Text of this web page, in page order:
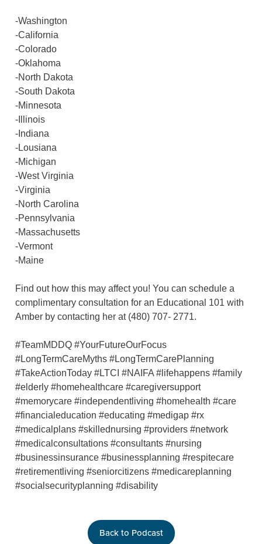
-Washington
-California
-Colorado
-Oklahoma
-North Dakota
-South Dakota
-Minnesota
-Illinois
-Indiana
-Lousiana
-Michigan
-West Virginia
-Virginia
-North Carolina
-Pennsylvania
-Massachusetts
-Vermont
-Maine
Find out how this may affect you! You can schedule a
complimentary consultation for an Educational 101 with
Amber by contacting her at (480) 707- 2771.
#TeamMDDQ #YourFutureOurFocus
#LongTermCareMyths #LongTermCarePlanning
#TakeActionToday #LTCI #NAIFA #lifehappens #family
#elderly #homehealthcare #caregiversupport
#memorycare #independentliving #homehealth #care
#financialeducation #educating #medigap #rx
#medicalplans #skillednursing #providers #network
#medicalconsultations #consultants #nursing
#businessinsurance #businessplanning #respitecare
#retirementliving #seniorcitizens #medicareplanning
#socialsecurityplanning #disability
Back to Podcast